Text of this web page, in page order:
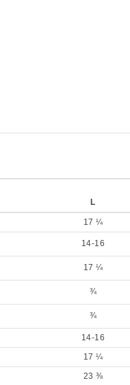
L
17 ¼
14-16
17 ¼
¾
¾
14-16
17 ¼
23 ⅜